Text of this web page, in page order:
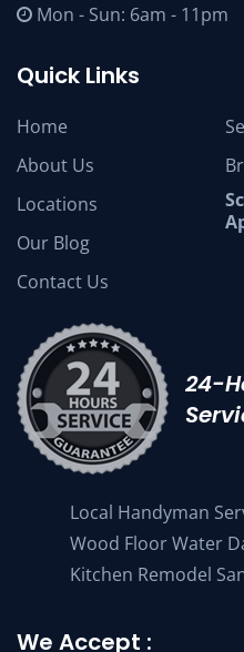
Mon - Sun: 6am - 11pm
Quick Links
Home
About Us
Locations
Our Blog
Contact Us
24-
Local Handyman
Wood Floor Water
Kitchen Remodel
We Accept :